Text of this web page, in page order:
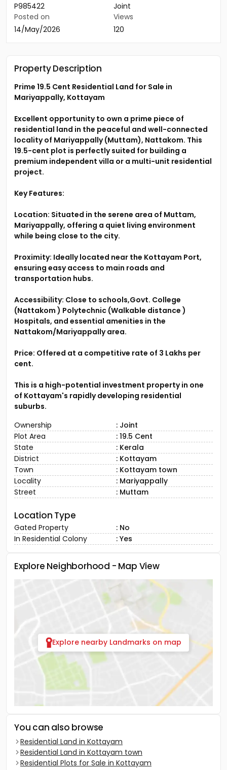
P985422
Joint
Posted on
14/May/2026
Views
120
Property Description
Prime 19.5 Cent Residential Land for Sale in
Mariyappally, Kottayam
Excellent opportunity to own a prime piece of
residential land in the peaceful and well-connected
locality of Mariyappally (Muttam), Nattakom. This
19.5-cent plot is perfectly suited for building a
premium independent villa or a multi-unit residential
project.
Key Features:
Location: Situated in the serene area of Muttam,
Mariyappally, offering a quiet living environment
while being close to the city.
Proximity: Ideally located near the Kottayam Port,
ensuring easy access to main roads and
transportation hubs.
Accessibility: Close to schools,Govt. College
(Nattakom ) Polytechnic (Walkable distance )
Hospitals, and essential amenities in the
Nattakom/Mariyappally area.
Price: Offered at a competitive rate of ₹3 Lakhs per
cent.
This is a high-potential investment property in one
of Kottayam's rapidly developing residential
suburbs.
Ownership
: Joint
Plot Area
: 19.5 Cent
State
: Kerala
District
: Kottayam
Town
: Kottayam town
Locality
: Mariyappally
Street
: Muttam
Location Type
Gated Property
: No
In Residential Colony
: Yes
Explore Neighborhood - Map View
Explore nearby Landmarks on map
You can also browse
Residential Land in Kottayam
Residential Land in Kottayam town
Residential Plots for Sale in Kottayam